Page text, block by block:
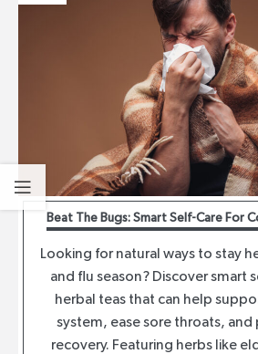
Beat The Bugs: Smart Self-Care For
Looking for natural ways to stay
and flu season? Discover smart
herbal teas that can help
system, ease sore throats,
recovery. Featuring herbs like